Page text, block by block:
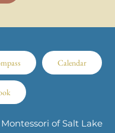
Calendar
of Salt Lake